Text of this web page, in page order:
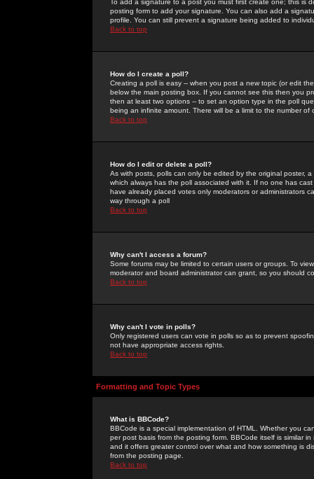
To add a signature to a post you must first create one; this
posting form to add your signature. You can also add a
profile. You can still prevent a signature being added to
Back to top
How do I create a poll?
Creating a poll is easy -- when you post a new topic (or edit
below the main posting box. If you cannot see this then you
then at least two options -- to set an option type in the poll
being an infinite amount. There will be a limit to the number
Back to top
How do I edit or delete a poll?
As with posts, polls can only be edited by the original poster,
which always has the poll associated with it. If no one has
have already placed votes only moderators or administrators
way through a poll
Back to top
Why can't I access a forum?
Some forums may be limited to certain users or groups. To
moderator and board administrator can grant, so you should
Back to top
Why can't I vote in polls?
Only registered users can vote in polls so as to prevent
not have appropriate access rights.
Back to top
Formatting and Topic Types
What is BBCode?
BBCode is a special implementation of HTML. Whether you
per post basis from the posting form. BBCode itself is similar
and it offers greater control over what and how something is
from the posting page.
Back to top